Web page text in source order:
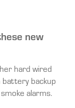
new
hard wired
battery backup
alarms.